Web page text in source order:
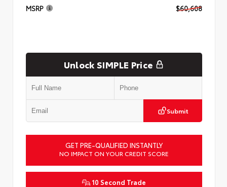
MSRP $60,608
Unlock SIMPLE Price
Submit
GET PRE-QUALIFIED INSTANTLY
NO IMPACT ON YOUR CREDIT SCORE
10 Second Trade